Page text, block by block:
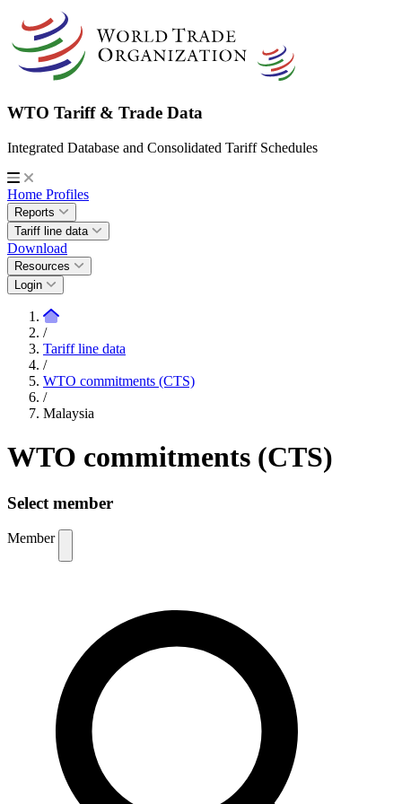
WTO Tariff & Trade Data
Integrated Database and Consolidated Tariff Schedules
Home Profiles
Reports
Tariff line data
Download
Resources
Login
/
Tariff line data
/
WTO commitments (CTS)
/
Malaysia
WTO commitments (CTS)
Select member
Member